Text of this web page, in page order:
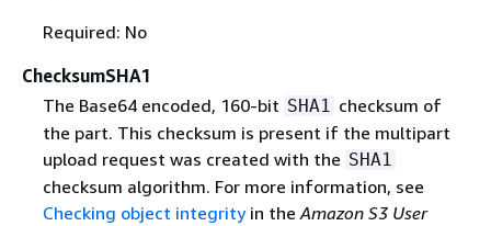
Required: No
ChecksumSHA1
The Base64 encoded, 160-bit SHA1 checksum of
the part. This checksum is present if the multipart
upload request was created with the SHA1
checksum algorithm. For more information, see
Checking object integrityin theAmazon S3 User